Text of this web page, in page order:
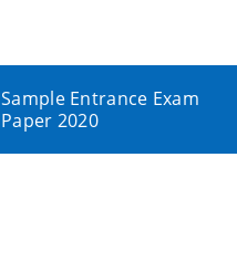
Sample Entrance Exam
Paper 2020